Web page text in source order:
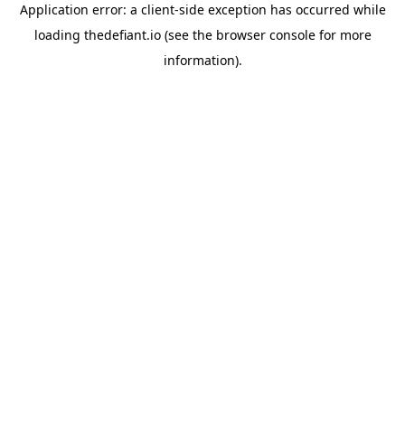
Application error: a client-side exception has occurred while
loading thedefiant.io(see the browser consolefor more
information).